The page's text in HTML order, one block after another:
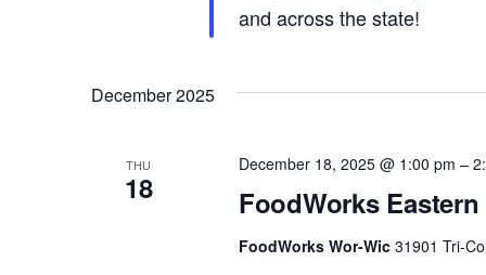
and across the state!
December 2025
THU
18 FoodWorks
December 18, 2025 @ 1:00 pm –
FoodWorks Wor-Wic 31901 Tri-